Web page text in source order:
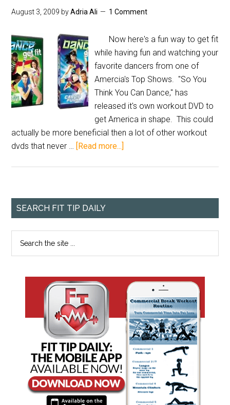
August 3, 2009 byAdria Ali 1 Comment
Now here's a fun way to get fit
while having fun and watching your
favorite dancers from one of
Amercia's Top Shows. "So You
Think You Can Dance," has
released it's own workout DVD to
get America in shape. This could
actually be more beneficial then a lot of other workout
dvds that never … [Read more...]
SEARCH FIT TIP DAILY